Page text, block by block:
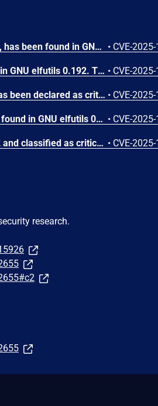
A vulnerability, which was classified as problematic, has been found in GNU elfutils 0.192. This issue affects the function gelf_getsymshndx of the file strip.c of the component eu-strip. The manipulation leads to denial of service. The attack needs to be approached locally. The exploit has been disclosed to the public and may be used. The identifier of the patch is fbf1df9ca286de3323ae541973b08449f8d03aba. It is recommended to apply a patch to fix this issue. • CVE-
A vulnerability classified as problematic was found in GNU elfutils 0.192. This vulnerability affects the function elf_strptr in the library /libelf/elf_strptr.c of the component eu-strip. The manipulation leads to denial of service. It is possible to launch the attack on the local host. The complexity of an attack is rather high. The exploitation appears to be difficult. The exploit has been disclosed to the public and may be used. The name of the patch is b16f441cca0a4841050e3215a9f120a6d8aea918. It is recommended to apply a patch to fix this issue. • CVE-
A vulnerability was found in GNU elfutils 0.192. It has been declared as critical. Affected by this vulnerability is the function dump_data_section/print_string_section of the file readelf.c of the component eu-readelf. The manipulation of the argument z/x leads to buffer overflow. An attack has to be approached locally. The exploit has been disclosed to the public and may be used. The identifier of the patch is 73db9d2021cab9e23fd734b0a76a612d52a6f1db. It is recommended to apply a patch to fix this issue. • CVE-
A vulnerability, which was classified as critical, was found in GNU elfutils 0.192. This affects the function process_symtab of the file readelf.c of the component eu-readelf. The manipulation of the argument D/a leads to buffer overflow. Local access is required to approach this attack. The exploit has been disclosed to the public and may be used. The identifier of the patch is 5e5c0394d82c53e97750fe7b18023e6f84157b81. It is recommended to apply a patch to fix this issue. • CVE-
A vulnerability has been found in GNU elfutils 0.192 and classified as critical. This vulnerability affects the function __libdw_thread_tail in the library libdw_alloc.c of the component eu-readelf. The manipulation of the argument w leads to memory corruption. The attack can be initiated remotely. The complexity of an attack is rather high. The exploitation appears to be difficult. The exploit has been disclosed to the public and may be used. The name of the patch is 2636426a091bd6c6f7f02e49ab20d4cdc6bfc753. It is recommended to apply a patch to fix this issue. • CVE-
research.